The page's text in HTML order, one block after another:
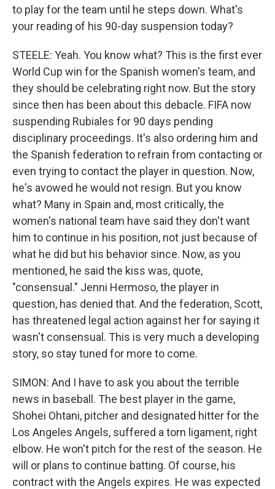
to play for the team until he steps down. What's
your reading of his 90-day suspension today?
STEELE: Yeah. You know what? This is the first ever
World Cup win for the Spanish women's team, and
they should be celebrating right now. But the story
since then has been about this debacle. FIFA now
suspending Rubiales for 90 days pending
disciplinary proceedings. It's also ordering him and
the Spanish federation to refrain from contacting or
even trying to contact the player in question. Now,
he's avowed he would not resign. But you know
what? Many in Spain and, most critically, the
women's national team have said they don't want
him to continue in his position, not just because of
what he did but his behavior since. Now, as you
mentioned, he said the kiss was, quote,
"consensual." Jenni Hermoso, the player in
question, has denied that. And the federation, Scott,
has threatened legal action against her for saying it
wasn't consensual. This is very much a developing
story, so stay tuned for more to come.
SIMON: And I have to ask you about the terrible
news in baseball. The best player in the game,
Shohei Ohtani, pitcher and designated hitter for the
Los Angeles Angels, suffered a torn ligament, right
elbow. He won't pitch for the rest of the season. He
will or plans to continue batting. Of course, his
contract with the Angels expires. He was expected